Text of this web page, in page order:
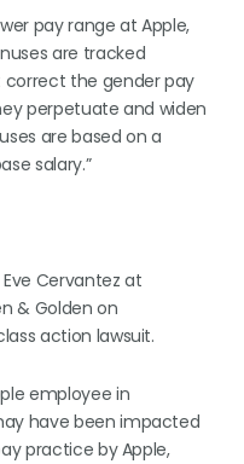
pay range at Apple,
are tracked
correct the gender pay
perpetuate and widen
are based on a
salary.”
Cervantez at
& Golden on
action lawsuit.
employee in
have been impacted
practice by Apple,